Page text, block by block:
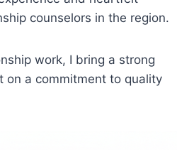
counselors in the region.
work, I bring a strong
on a commitment to quality